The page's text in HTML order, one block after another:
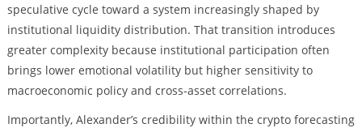
speculative cycle toward a system increasingly shaped by
institutional liquidity distribution. That transition introduces
greater complexity because institutional participation often
brings lower emotional volatility but higher sensitivity to
macroeconomic policy and cross-asset correlations.
Importantly, Alexander’s credibility within the crypto forecasting